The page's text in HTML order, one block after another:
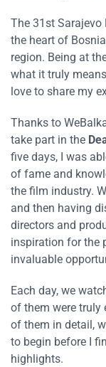
The 31st
the heart of
region. Being at
what it truly
love to share my
Thanks to
take part in the
five days, I was
of fame and
the film industry.
and then having
directors and
inspiration for the
invaluable
Each day, we
of them were truly
of them in detail,
to begin before I
highlights.